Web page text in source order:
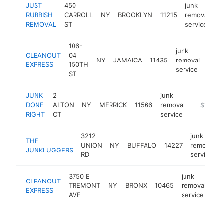
JUST
RUBBISH
REMOVAL
450
CARROLL
ST
NY BROOKLYN 11215
junk
removal
service
CLEANOUT
EXPRESS
106-
04
150TH
ST
NY JAMAICA 11435
junk
removal
service
JUNK
DONE
RIGHT
2
ALTON
CT
NY MERRICK 11566
junk
removal
service
https://
THE
JUNKLUGGERS
3212
UNION
RD
NY BUFFALO 14227
junk
removal
service
CLEANOUT
EXPRESS
3750 E
TREMONT
AVE
NY BRONX 10465
junk
removal
service